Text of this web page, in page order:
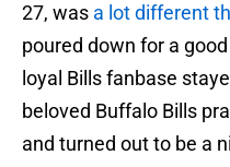
27, was a lot different
poured down for a
loyal Bills fanbase
beloved Buffalo Bills
and turned out to be a